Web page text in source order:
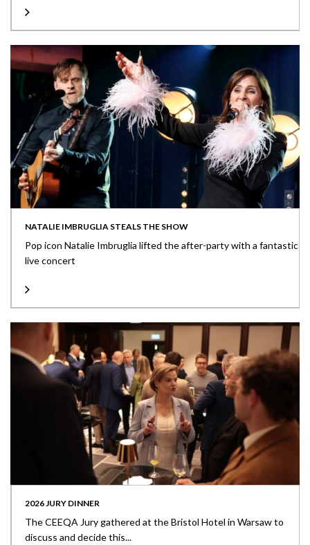
NATALIE IMBRUGLIA STEALS THE SHOW
Pop icon Natalie Imbruglia lifted the after-party with a fantastic
live concert
2026 JURY DINNER
The CEEQA Jury gathered at the Bristol Hotel in Warsaw to
discuss and decide this...